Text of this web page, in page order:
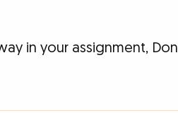
in your assignment, Don